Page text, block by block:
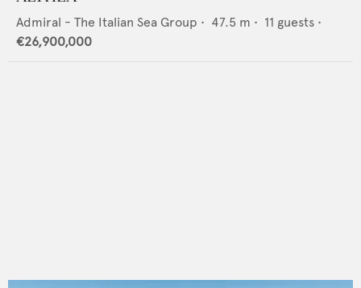
Admiral - The Italian Sea Group • 47.5 m • 11 guests •
€26,900,000